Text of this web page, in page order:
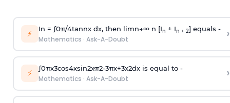
⚡ In = ∫0π/4tannx dx, then limn→∞n [In + In + 2] equals -
Mathematics · Ask-A-Doubt ›
⚡ ∫0πx3cos4xsin2xπ2-3πx+3x2dx is equal to -
Mathematics · Ask-A-Doubt ›